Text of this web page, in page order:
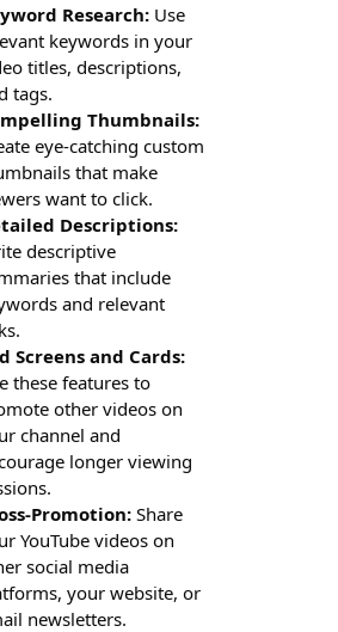
Research:Use
keywords in your
titles, descriptions,
tags.
Thumbnails:
eye-catching custom
that make
want to click.
Descriptions:
descriptive
that include
and relevant
Screens and Cards:
these features to
other videos on
channel and
longer viewing
Promotion:Share
YouTube videos on
social media
your website, or
newsletters.